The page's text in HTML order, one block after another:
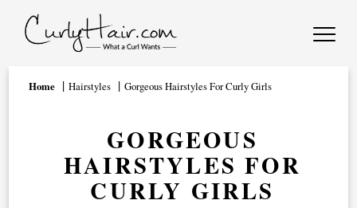
Home Hairstyles Gorgeous Hairstyles For Curly Girls
GORGEOUS
HAIRSTYLES FOR
CURLY GIRLS